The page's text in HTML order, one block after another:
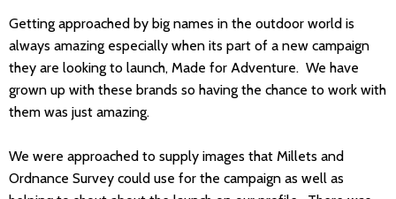
Getting approached by big names in the outdoor world is
always amazing especially when its part of a new campaign
they are looking to launch, Made for Adventure. We have
grown up with these brands so having the chance to work with
them was just amazing.
We were approached to supply images that Millets and
Ordnance Survey could use for the campaign as well as